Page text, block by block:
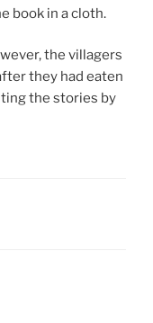
book in a cloth.
the villagers
they had eaten
the stories by